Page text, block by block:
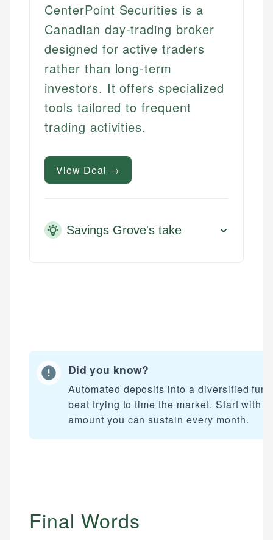
How is this page expert verified?
Every article goes through a rigorous fact-checking
experienced financial professionals to ensure
accuracy and relevance.
Mika L.
Financial Content Writer
US Banking
Personal Finance
CenterPoint Securities is a
Canadian day-trading broker
designed for active traders
rather than long-term
investors. It offers specialized
tools tailored to frequent
trading activities.
View Deal →
Savings Grove's take
Did you know?
Automated deposits into a diversified fund
beat trying to time the market. Start with
amount you can sustain every month.
Final Words